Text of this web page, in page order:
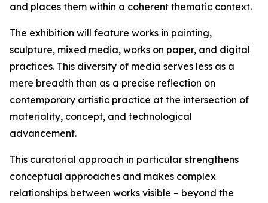
and places them within a coherent thematic context.
The exhibition will feature works in painting,
sculpture, mixed media, works on paper, and digital
practices. This diversity of media serves less as a
mere breadth than as a precise reflection on
contemporary artistic practice at the intersection of
materiality, concept, and technological
advancement.
This curatorial approach in particular strengthens
conceptual approaches and makes complex
relationships between works visible – beyond the